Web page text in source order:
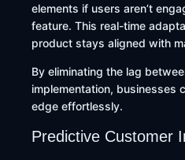
elements if users aren’t
feature. This real-time
product stays aligned with
By eliminating the lag
implementation, businesses
edge effortlessly.
Predictive Customer